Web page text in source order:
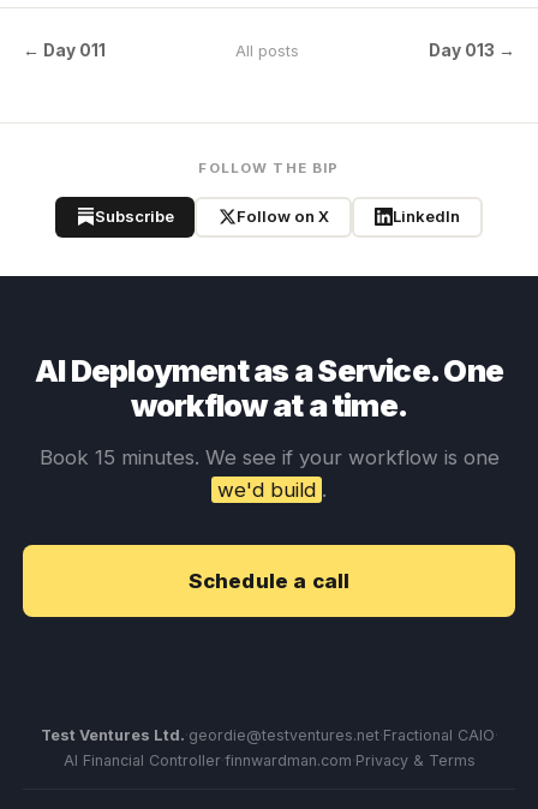
← Day 011 All posts Day 013 →
FOLLOW THE BIP
Subscribe Follow on X LinkedIn
AI Deployment as a Service. One
workflow at a time.
Book 15 minutes. We see if your workflow is one
we'd build .
Schedule a call
Test Ventures Ltd.·geordie@testventures.net·Fractional CAIO·
AI Financial Controller·finnwardman.com·Privacy & Terms